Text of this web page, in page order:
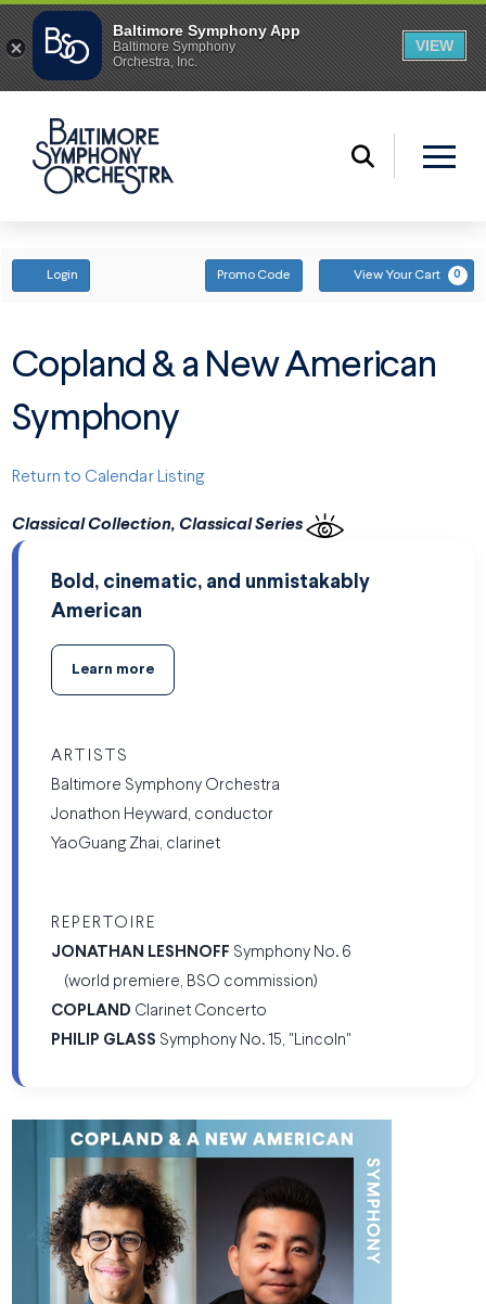
ACCOUNT
Login ENTER PROMO CODE
Promo Code View Your Cart 0
Copland & a New American
Symphony
Return to Calendar Listing
Classical Collection, Classical Series
Bold, cinematic, and unmistakably
American
Learn more
ARTISTS
Baltimore Symphony Orchestra
Jonathon Heyward, conductor
YaoGuang Zhai, clarinet
REPERTOIRE
JONATHAN LESHNOFF Symphony No. 6
(world premiere, BSO commission)
COPLAND Clarinet Concerto
PHILIP GLASS Symphony No. 15, "Lincoln"